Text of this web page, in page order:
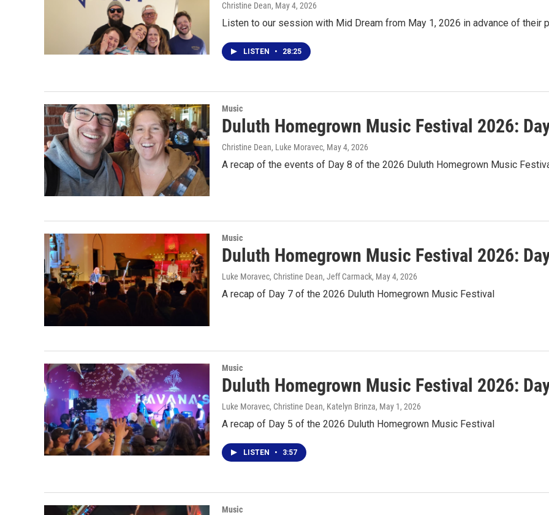
Christine Dean, May 4, 2026
Listen to our session with Mid Dream from May 1, 2026 in advance of their
LISTEN • 28:25
Music
Duluth Homegrown Music Festival 2026:
Christine Dean, Luke Moravec, May 4, 2026
A recap of the events of Day 8 of the 2026 Duluth Homegrown Music
Music
Duluth Homegrown Music Festival 2026:
Luke Moravec, Christine Dean, Jeff Carmack, May 4, 2026
A recap of Day 7 of the 2026 Duluth Homegrown Music Festival
Music
Duluth Homegrown Music Festival 2026:
Luke Moravec, Christine Dean, Katelyn Brinza, May 1, 2026
A recap of Day 5 of the 2026 Duluth Homegrown Music Festival
LISTEN • 3:57
Music